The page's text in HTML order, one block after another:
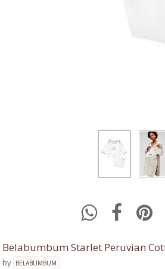
Belabumbum Starlet Peruvian
by BELABUMBUM